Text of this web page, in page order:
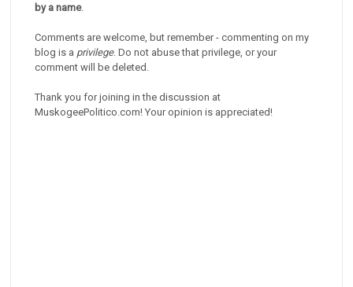
by a name.
Comments are welcome, but remember - commenting on my
blog is a privilege. Do not abuse that privilege, or your
comment will be deleted.
Thank you for joining in the discussion at
MuskogeePolitico.com! Your opinion is appreciated!